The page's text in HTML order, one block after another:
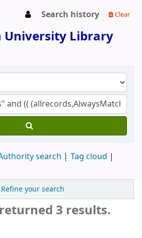
Search history Clear
University Library
search
Tag cloud
Refine your search
3 results.